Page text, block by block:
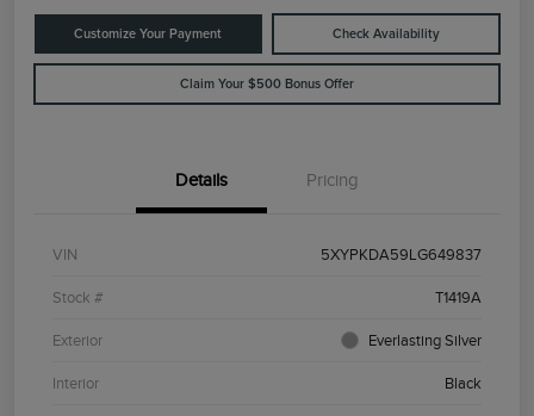
Customize Your Payment Check Availability
Claim Your $500 Bonus Offer
Details Pricing
VIN 5XYPKDA59LG649837
Stock # T1419A
Exterior Everlasting Silver
Interior Black